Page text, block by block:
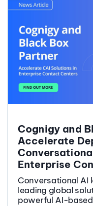
Cognigy and
Accelerate
Enterprise
Conversational AI
leading global
powerful AI-